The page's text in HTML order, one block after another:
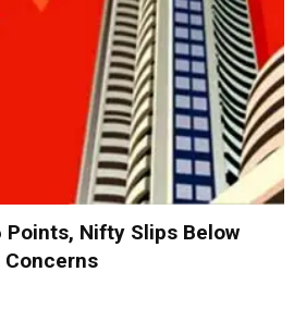
Points, Nifty Slips Below
Concerns